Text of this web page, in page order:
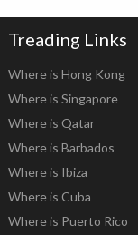
Treading Links
Where is Hong Kong
Where is Singapore
Where is Qatar
Where is Barbados
Where is Ibiza
Where is Cuba
Where is Puerto Rico